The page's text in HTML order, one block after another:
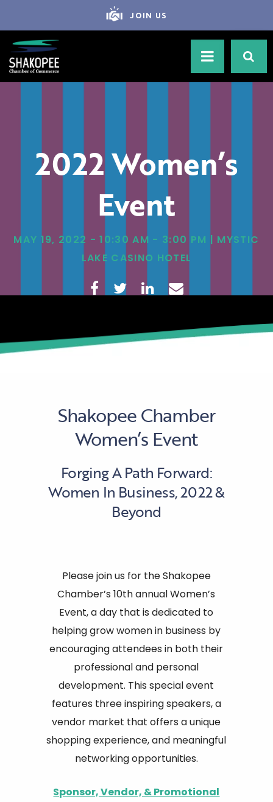
JOIN US
2022 Women’s
Event
MAY 19, 2022 - 10:30 AM - 3:00 PM | MYSTIC
LAKE CASINO HOTEL
Shakopee Chamber
Women’s Event
Forging A Path Forward:
Women In Business, 2022 &
Beyond
Please join us for the Shakopee
Chamber’s 10th annual Women’s
Event, a day that is dedicated to
helping grow women in business by
encouraging attendees in both their
professional and personal
development. This special event
features three inspiring speakers, a
vendor market that offers a unique
shopping experience, and meaningful
networking opportunities.
Sponsor, Vendor, & Promotional